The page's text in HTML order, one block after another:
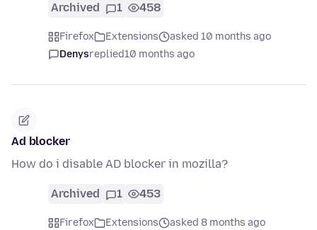
Archived 1 458
Firefox Extensions
asked 10 months ago
Denysreplied10 months ago
Ad blocker
How do i disable AD blocker in mozilla?
Archived 1 453
Firefox Extensions
asked 8 months ago